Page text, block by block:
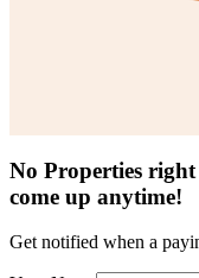
No Properties
come up anytime!
Get notified when a